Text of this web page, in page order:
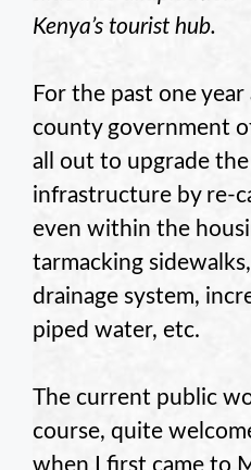
Kenya’s tourist hub.
For the past one
county government
all out to upgrade the
infrastructure by re-
even within the
tarmacking
drainage system,
piped water, etc.
The current public
course, quite